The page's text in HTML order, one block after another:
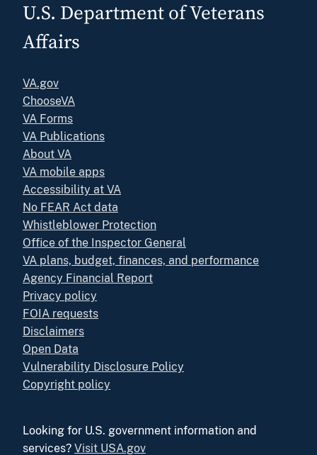
U.S. Department of Veterans
Affairs
VA.gov
ChooseVA
VA Forms
VA Publications
About VA
VA mobile apps
Accessibility at VA
No FEAR Act data
Whistleblower Protection
Office of the Inspector General
VA plans, budget, finances, and performance
Agency Financial Report
Privacy policy
FOIA requests
Disclaimers
Open Data
Vulnerability Disclosure Policy
Copyright policy
Looking for U.S. government information and
services? Visit USA.gov